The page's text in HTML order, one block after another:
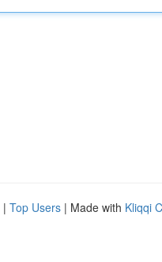
| Top Users | Made with Kliqqi